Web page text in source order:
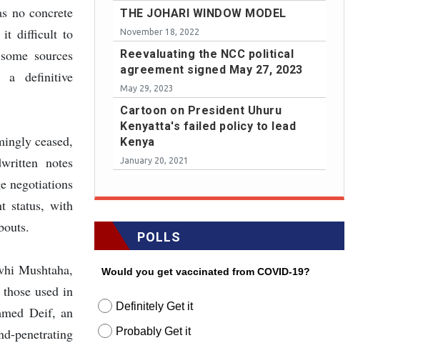
no concrete
it difficult to
sources
a definitive
ceased,
notes
negotiations
status, with
Mushtaha,
used in
Deif, an
penetrating
THE JOHARI WINDOW MODEL
November 18, 2022
Reevaluating the NCC political
agreement signed May 27, 2023
May 29, 2023
Cartoon on President Uhuru
Kenyatta's failed policy to lead
Kenya
January 20, 2021
POLLS
Would you get vaccinated from COVID-19?
Definitely Get it
Probably Get it